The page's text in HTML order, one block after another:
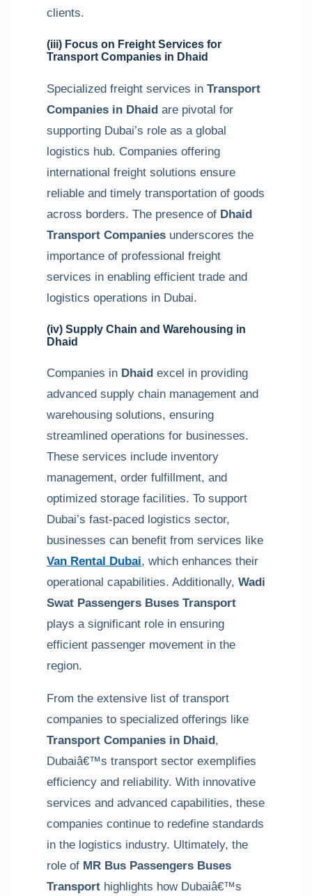
clients.
(iii) Focus on Freight Services for
Transport Companies in Dhaid
Specialized freight services in Transport
Companies in Dhaid are pivotal for
supporting Dubai’s role as a global
logistics hub. Companies offering
international freight solutions ensure
reliable and timely transportation of goods
across borders. The presence of Dhaid
Transport Companies underscores the
importance of professional freight
services in enabling efficient trade and
logistics operations in Dubai.
(iv) Supply Chain and Warehousing in
Dhaid
Companies in Dhaid excel in providing
advanced supply chain management and
warehousing solutions, ensuring
streamlined operations for businesses.
These services include inventory
management, order fulfillment, and
optimized storage facilities. To support
Dubai’s fast-paced logistics sector,
businesses can benefit from services like
Van Rental Dubai, which enhances their
operational capabilities. Additionally, Wadi
Swat Passengers Buses Transport
plays a significant role in ensuring
efficient passenger movement in the
region.
From the extensive list of transport
companies to specialized offerings like
Transport Companies in Dhaid ,
Dubaiâ€™s transport sector exemplifies
efficiency and reliability. With innovative
services and advanced capabilities, these
companies continue to redefine standards
in the logistics industry. Ultimately, the
role of MR Bus Passengers Buses
Transport highlights how Dubaiâ€™s